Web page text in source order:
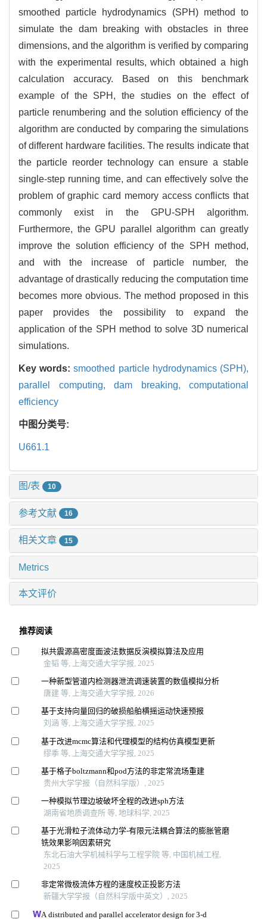
smoothed particle hydrodynamics (SPH) method to
simulate the dam breaking with obstacles in three
dimensions, and the algorithm is verified by comparing
with the experimental results, which obtained a high
calculation accuracy. Based on this benchmark
example of the SPH, the studies on the effect of
particle renumbering and the solution efficiency of the
algorithm are conducted by comparing the simulations
of different hardware facilities. The results indicate that
the particle reorder technology can ensure a stable
single-step running time, and can effectively solve the
problem of graphic card memory access conflicts that
commonly exist in the GPU-SPH algorithm.
Furthermore, the GPU parallel algorithm can greatly
improve the solution efficiency of the SPH method,
and with the increase of particle number, the
advantage of drastically reducing the computation time
becomes more obvious. The method proposed in this
paper provides the possibility to expand the
application of the SPH method to solve 3D numerical
simulations.
Key words:smoothed particle hydrodynamics (SPH),
parallel computing, dam breaking, computational
efficiency
中图分类号:
U661.1
图/表 10
参考文献 16
相关文章 15
Metrics
本文评价